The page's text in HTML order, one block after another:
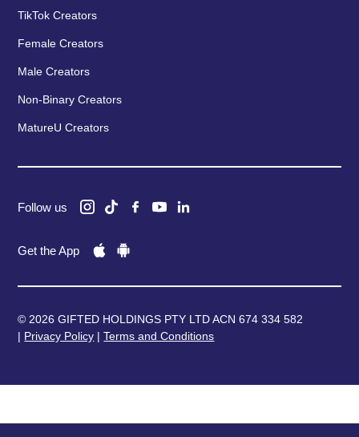
TikTok Creators
Female Creators
Male Creators
Non-Binary Creators
MatureU Creators
Follow us
Get the App
© 2026 GIFTED HOLDINGS PTY LTD ACN 674 334 582
| Privacy Policy |Terms and Conditions